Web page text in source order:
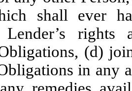
shall ever
(d)
in any